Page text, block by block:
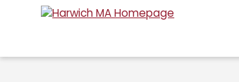
Content